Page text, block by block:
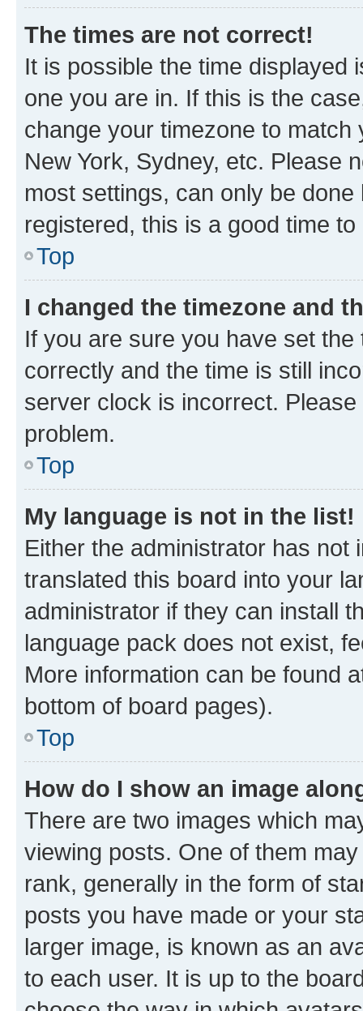
The times are not correct!
It is possible the time displayed
one you are in. If this is the
change your timezone to
New York, Sydney, etc. Please
most settings, can only be
registered, this is a good time to
Top
I changed the timezone and
If you are sure you have set
correctly and the time is still
server clock is incorrect.
problem.
Top
My language is not in the list!
Either the administrator has not
translated this board into your
administrator if they can install
language pack does not exist,
More information can be found
bottom of board pages).
Top
How do I show an image
There are two images which
viewing posts. One of them
rank, generally in the form of
posts you have made or your
larger image, is known as an
to each user. It is up to the